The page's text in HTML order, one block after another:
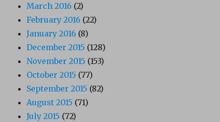
March 2016 (2)
February 2016 (22)
January 2016 (8)
December 2015 (128)
November 2015 (153)
October 2015 (77)
September 2015 (82)
August 2015 (71)
July 2015 (72)